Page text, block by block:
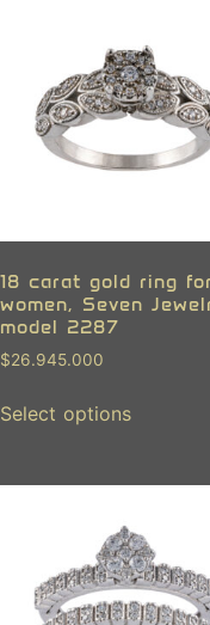
18 carat gold ring for
women, Seven
model 2287
$26.945.000
Select options